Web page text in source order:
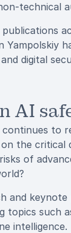
technical
Yampolskiy
digital
AI
to
the
of
and
topics such
intelligence.